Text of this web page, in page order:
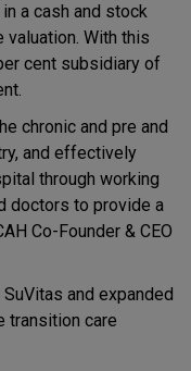
a cash and stock
With this
cent subsidiary of
chronic and pre and
and effectively
through working
doctors to provide a
Co-Founder & CEO
and expanded
transition care